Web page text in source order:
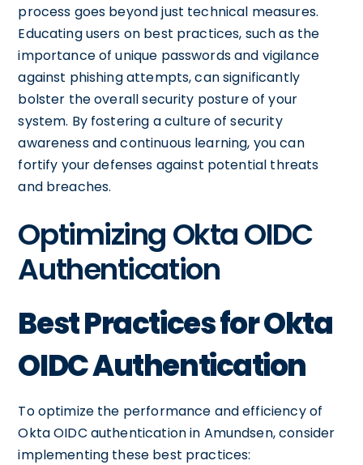
process goes beyond just technical measures.
Educating users on best practices, such as the
importance of unique passwords and vigilance
against phishing attempts, can significantly
bolster the overall security posture of your
system. By fostering a culture of security
awareness and continuous learning, you can
fortify your defenses against potential threats
and breaches.
Optimizing Okta OIDC
Authentication
Best Practices for Okta
OIDC Authentication
To optimize the performance and efficiency of
Okta OIDC authentication in Amundsen, consider
implementing these best practices: